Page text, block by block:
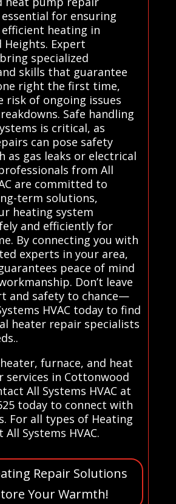
essential for ensuring
heating in
Heights. Expert
specialized
skills that guarantee
right the first time,
risk of ongoing issues
Safe handling
is critical, as
can pose safety
as gas leaks or electrical
from All
are committed to
term solutions,
heating system
and efficiently for
By connecting you with
experts in your area,
peace of mind
Don’t leave
and safety to chance—
HVAC today to find
heater repair specialists
furnace, and heat
services in Cottonwood
All Systems HVAC at
today to connect with
For all types of Heating
Systems HVAC.
Repair Solutions
Your Warmth!